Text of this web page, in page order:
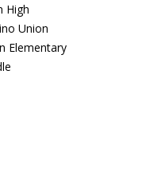
High
Union
Elementary